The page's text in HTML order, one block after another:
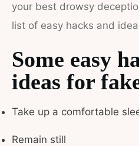
your best drowsy
list of easy hacks and
Some easy
ideas for
Take up a comfortable
Remain still